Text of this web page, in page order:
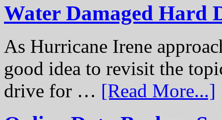
Water Damaged Hard
As Hurricane Irene
good idea to revisit the
drive for … [Read More...]